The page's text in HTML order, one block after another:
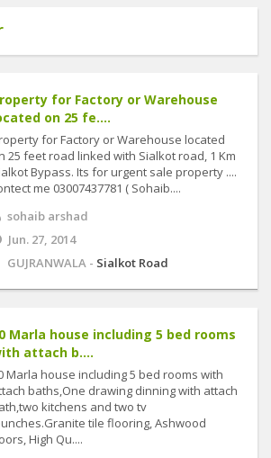
for Factory or Warehouse
on 25 fe....
for Factory or Warehouse located
25 feet road linked with Sialkot road, 1 Km
Bypass. Its for urgent sale property ....
me 03007437781 ( Sohaib....
sohaib arshad
Jun. 27, 2014
GUJRANWALA - Sialkot Road
Marla house including 5 bed rooms
attach b....
Marla house including 5 bed rooms with
baths,One drawing dinning with attach
kitchens and two tv
tile flooring, Ashwood
High Qu....